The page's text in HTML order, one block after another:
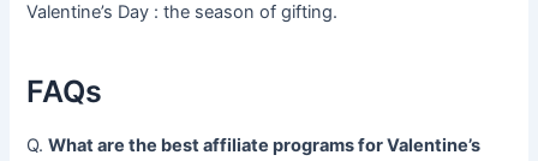
Valentine’s Day : the season of gifting.
FAQs
Q.What are the best affiliate programs for Valentine’s